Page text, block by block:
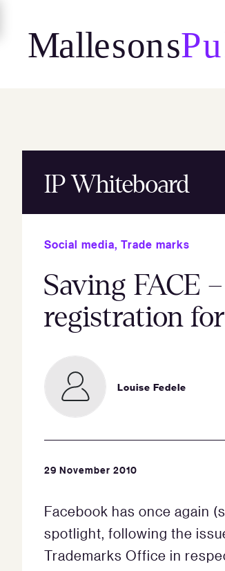
content
IP Whiteboard
Social media, Trade marks
Saving FACE
registration
Louise Fedele
29 November 2010
Facebook has once again
spotlight, following the
Trademarks Office in